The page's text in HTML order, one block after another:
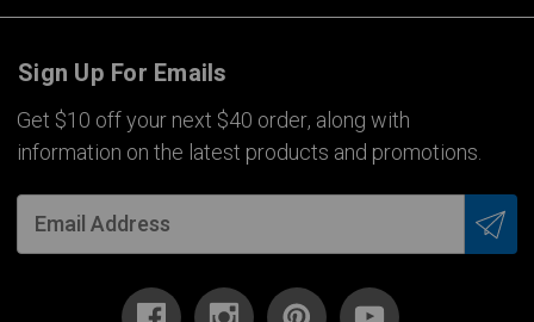
Sign Up For Emails
Get $10 off your next $40 order, along with
information on the latest products and promotions.